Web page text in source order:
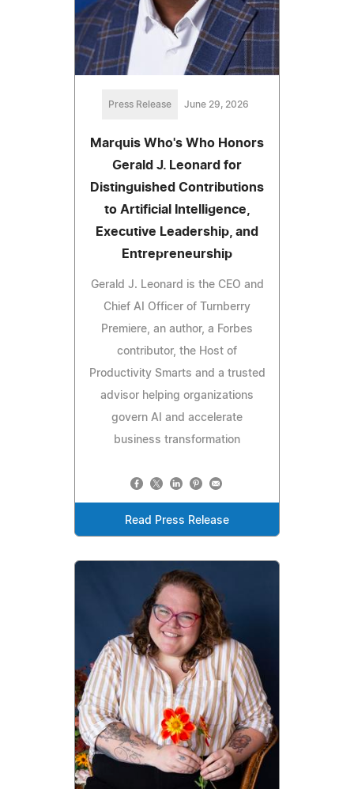
Press Release June 29, 2026
Marquis Who's Who Honors
Gerald J. Leonard for
Distinguished Contributions
to Artificial Intelligence,
Executive Leadership, and
Entrepreneurship
Gerald J. Leonard is the CEO and
Chief AI Officer of Turnberry
Premiere, an author, a Forbes
contributor, the Host of
Productivity Smarts and a trusted
advisor helping organizations
govern AI and accelerate
business transformation
Read Press Release